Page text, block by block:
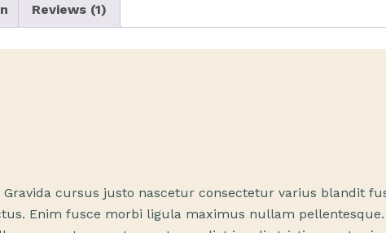
Reviews (1)
cursus justo nascetur consectetur varius blandit
Enim fusce morbi ligula maximus nullam